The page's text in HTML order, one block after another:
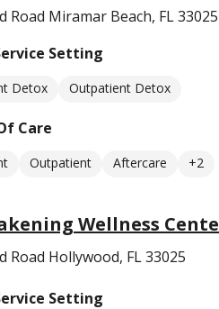
Road Miramar Beach, FL 33025
Setting
Detox Outpatient Detox
Care
Outpatient Aftercare +2
Wellness
Road Hollywood, FL 33025
Setting